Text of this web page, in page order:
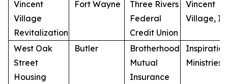
Vincent
Village
Revitalization
Fort Wayne
Three Rivers
Federal
Credit Union
Vincent
Village,
West Oak
Street
Housing
Butler
Brotherhood
Mutual
Insurance
Inspiration
Ministries,